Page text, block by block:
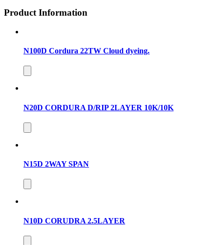
Product Information
N100D Cordura 22TW Cloud dyeing.
N20D CORDURA D/RIP 2LAYER 10K/10K
N15D 2WAY SPAN
N10D CORUDRA 2.5LAYER